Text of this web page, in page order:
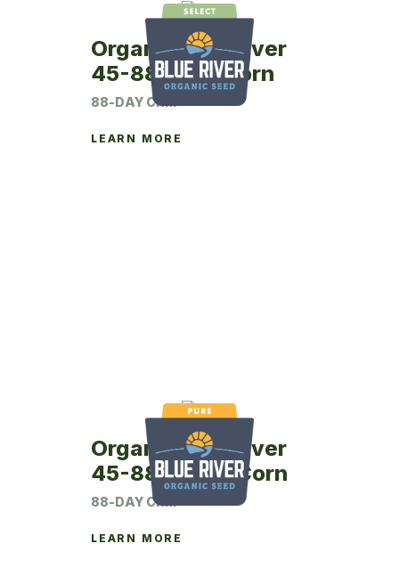
Organic Blue River
45-88 Seed Corn
88-DAY CRM
LEARN MORE
Organic Blue River
45-88P Seed Corn
88-DAY CRM
LEARN MORE